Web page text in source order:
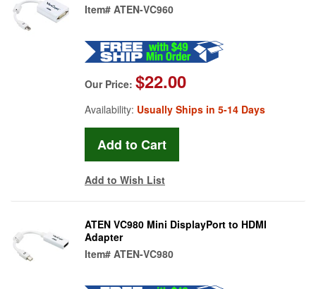
Item# ATEN-VC960
Our Price: $22.00
Availability: Usually Ships in 5-14 Days
Add to Wish List
ATEN VC980 Mini DisplayPort to HDMI
Adapter
Item# ATEN-VC980